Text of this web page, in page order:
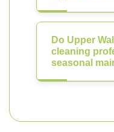
Do Upper
cleaning
seasonal